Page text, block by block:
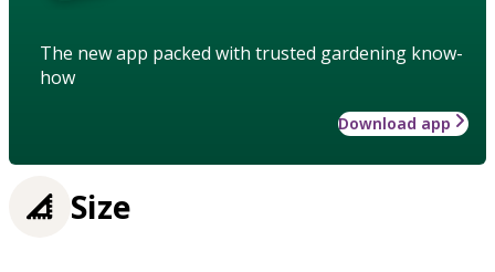
The new app packed with trusted gardening know-
how
Download app
Size